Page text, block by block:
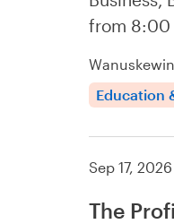
from 8:00
Education
Sep 17, 2026
The